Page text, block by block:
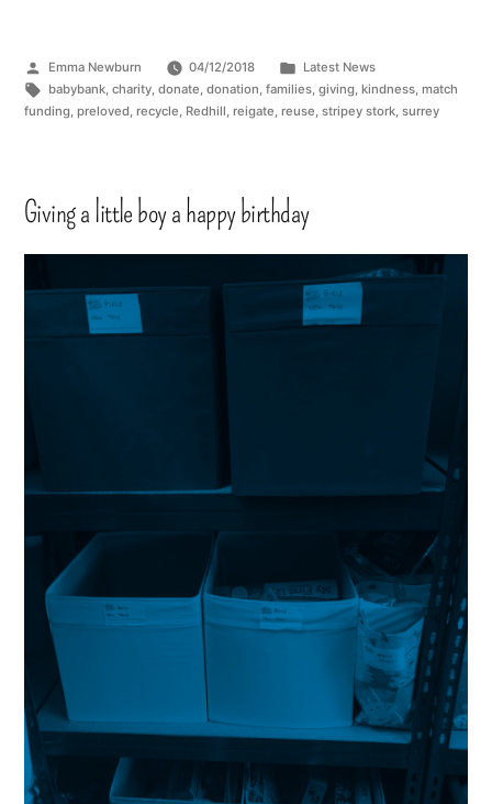
Emma Newburn 04/12/2018
Latest News
babybank, charity, donate, donation, families, giving, kindness, match
funding, preloved, recycle, Redhill, reigate, reuse, stripey stork, surrey
Giving a little boy a happy birthday